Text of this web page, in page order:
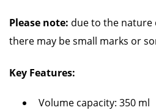
Please note: due to the nature
there may be small marks or
Key Features:
Volume capacity: 350 ml